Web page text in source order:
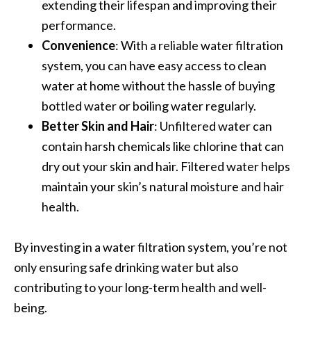
extending their lifespan and improving their
performance.
Convenience: With a reliable water filtration
system, you can have easy access to clean
water at home without the hassle of buying
bottled water or boiling water regularly.
Better Skin and Hair: Unfiltered water can
contain harsh chemicals like chlorine that can
dry out your skin and hair. Filtered water helps
maintain your skin’s natural moisture and hair
health.
By investing in a water filtration system, you’re not
only ensuring safe drinking water but also
contributing to your long-term health and well-
being.